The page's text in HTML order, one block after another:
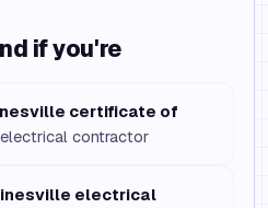
if you're
certificate of
contractor
electrical